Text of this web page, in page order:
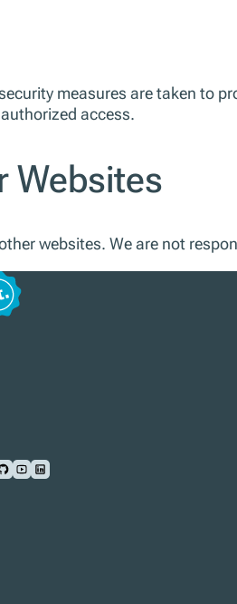
measures are taken to
access.
Websites
websites. We are not
us on Github
Follow us on Youtube
Follow us on LinkedIn